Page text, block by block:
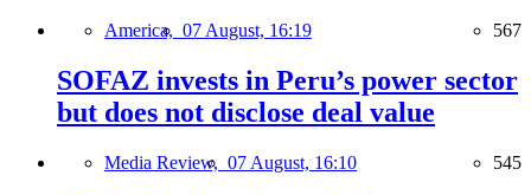
America, 07 August, 16:19 567
SOFAZ invests in Peru’s power sector
but does not disclose deal value
Media Review, 07 August, 16:10 545